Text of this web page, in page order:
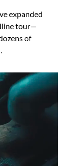
expanded
tour—
of